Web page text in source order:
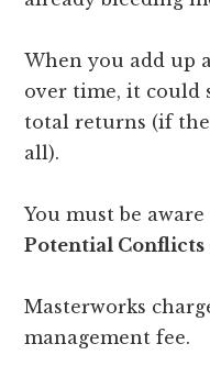
When you add up
over time, it could
total returns (if
all).
You must be
Potential Conflicts
Masterworks
management fee.